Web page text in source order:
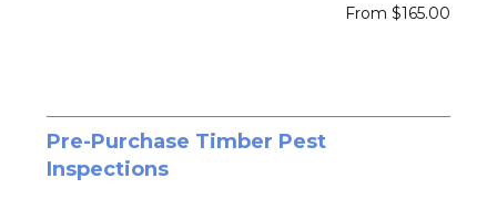
From $165.00
Pre-Purchase Timber Pest
Inspections